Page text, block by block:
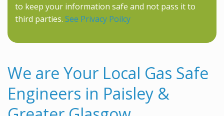
to keep your information safe and not pass it to
third parties. See Privacy Poilcy
We are Your Local Gas Safe
Engineers in Paisley &